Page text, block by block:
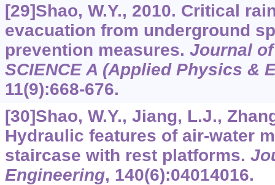
[29]Shao, W.Y., 2010. Critical
evacuation from underground
prevention measures. Journal
SCIENCE A (Applied Physics &
11(9):668-676.
[30]Shao, W.Y., Jiang, L.J.,
Hydraulic features of air-water
staircase with rest platforms.
Engineering, 140(6):04014016.